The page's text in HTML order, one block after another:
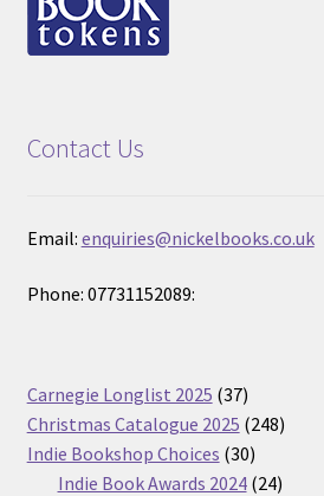
Contact Us
Email: enquiries@nickelbooks.co.uk
Phone: 07731152089:
Carnegie Longlist 2025 3737
products
Christmas Catalogue 2025 248248
Indie Bookshop Choices 3030
products
Indie Book Awards 2024 2424